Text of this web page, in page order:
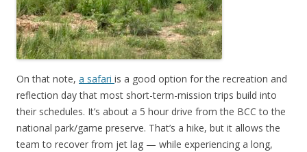
On that note, a safari is a good option for the recreation and
reflection day that most short-term-mission trips build into
their schedules. It’s about a 5 hour drive from the BCC to the
national park/game preserve. That’s a hike, but it allows the
team to recover from jet lag — while experiencing a long,